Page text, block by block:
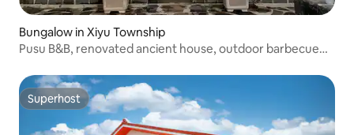
Bungalow in Xiyu Township
Pusu B&B, renovated ancient house, outdoor barbecue
Superhost
Superhost